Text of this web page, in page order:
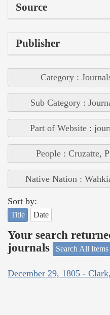
Source
Publisher
Category :
Sub Category :
Part of Website :
People : Cruzatte,
Native Nation :
Sort by:
Title Date
Your search
journals
Search All Items
December 29, 1805 -